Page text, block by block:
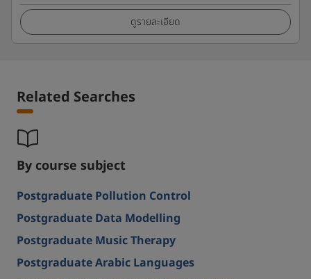
ดูรายละเอียด
Related Searches
By course subject
Postgraduate Pollution Control
Postgraduate Data Modelling
Postgraduate Music Therapy
Postgraduate Arabic Languages